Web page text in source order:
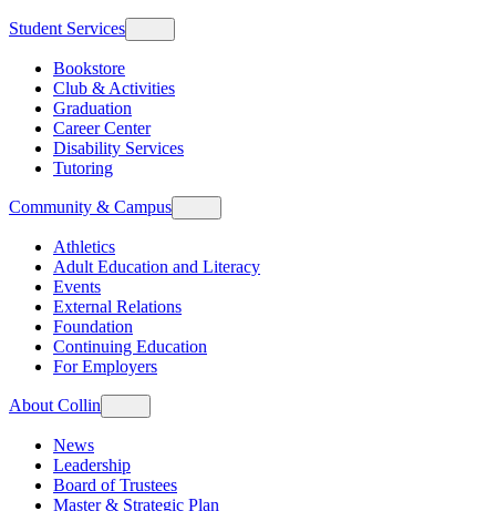
Student Services
Bookstore
Club & Activities
Graduation
Career Center
Disability Services
Tutoring
Community & Campus
Athletics
Adult Education and Literacy
Events
External Relations
Foundation
Continuing Education
For Employers
About Collin
News
Leadership
Board of Trustees
Master & Strategic Plan